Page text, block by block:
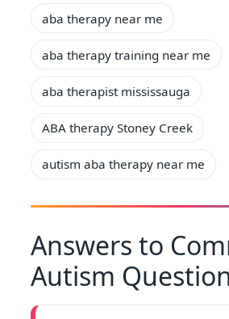
aba therapy near me
aba therapy training near me
aba therapist mississauga
ABA therapy Stoney Creek
autism aba therapy near me
Answers to
Autism